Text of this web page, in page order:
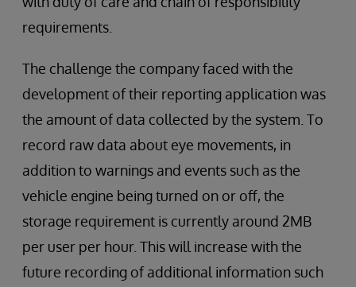
requirements.
The challenge the company faced with the
development of their reporting application was
the amount of data collected by the system. To
record raw data about eye movements, in
addition to warnings and events such as the
vehicle engine being turned on or off, the
storage requirement is currently around 2MB
per user per hour. This will increase with the
future recording of additional information such